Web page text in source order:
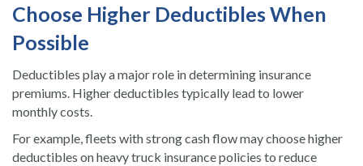
Choose Higher Deductibles When
Possible
Deductibles play a major role in determining insurance
premiums. Higher deductibles typically lead to lower
monthly costs.
For example, fleets with strong cash flow may choose higher
deductibles on heavy truck insurance policies to reduce